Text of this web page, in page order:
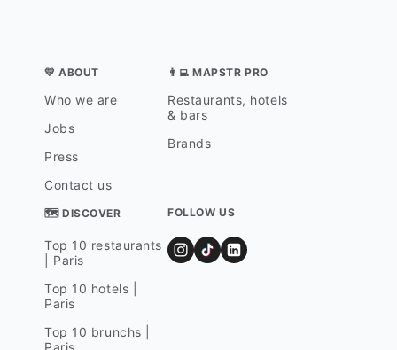
💛 ABOUT
Who we are
Jobs
Press
Contact us
👨‍💻 MAPSTR PRO
Restaurants, hotels
& bars
Brands
🗺 DISCOVER
Top 10 restaurants
| Paris
Top 10 hotels |
Paris
Top 10 brunchs |
Paris
FOLLOW US